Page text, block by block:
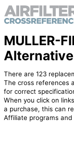
MULLER-
There are 123
The cross references
for correct
When you click on
a purchase, this can
Affiliate programs